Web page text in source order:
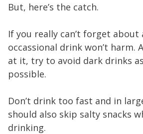
But, here’s the catch.
If you really can’t forget about
occassional drink won’t harm.
at it, try to avoid dark drinks
possible.
Don’t drink too fast and in
should also skip salty snacks
drinking.